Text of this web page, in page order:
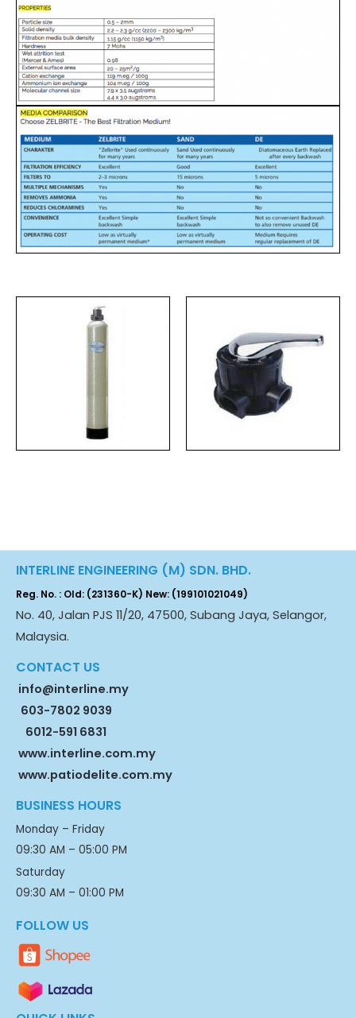
INTERLINE ENGINEERING (M) SDN. BHD.
Reg. No. : Old: (231360-K) New: (199101021049)
No. 40, Jalan PJS 11/20, 47500, Subang Jaya, Selangor,
Malaysia.
CONTACT US
info@interline.my
603-7802 9039
6012-591 6831
www.interline.com.my
www.patiodelite.com.my
BUSINESS HOURS
Monday – Friday
09:30 AM – 05:00 PM
Saturday
09:30 AM – 01:00 PM
FOLLOW US